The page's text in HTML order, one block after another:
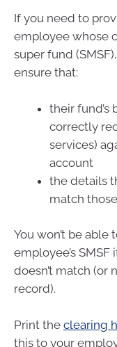
If you need to
employee whose
super fund
ensure that:
their fund’s
correctly
services)
account
the details
match
You won’t be
employee’s
doesn’t match (or
record).
Print the clearing
this to your